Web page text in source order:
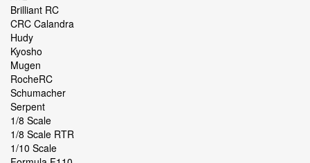
Brilliant RC
CRC Calandra
Hudy
Kyosho
Mugen
RocheRC
Schumacher
Serpent
1/8 Scale
1/8 Scale RTR
1/10 Scale